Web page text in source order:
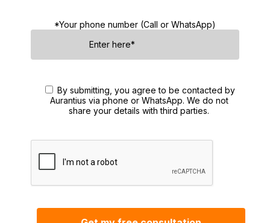
*Your phone number (Call or WhatsApp)
By submitting, you agree to be contacted by
Aurantius via phone or WhatsApp. We do not
share your details with third parties.